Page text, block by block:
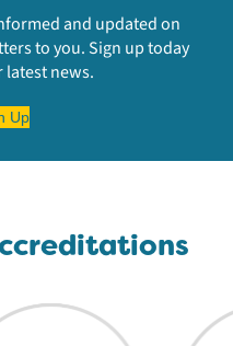
and updated on
to you. Sign up today
latest news.
Up